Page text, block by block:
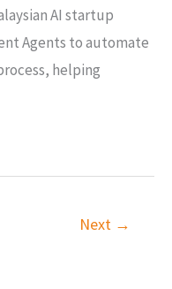
AI startup
Agents to automate
helping
Next →